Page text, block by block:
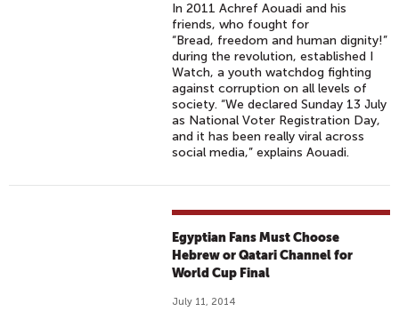
In 2011 Achref Aouadi and his
friends, who fought for
“Bread, freedom and human dignity!”
during the revolution, established I
Watch, a youth watchdog fighting
against corruption on all levels of
society. “We declared Sunday 13 July
as National Voter Registration Day,
and it has been really viral across
social media,” explains Aouadi.
Egyptian Fans Must Choose
Hebrew or Qatari Channel for
World Cup Final
July 11, 2014